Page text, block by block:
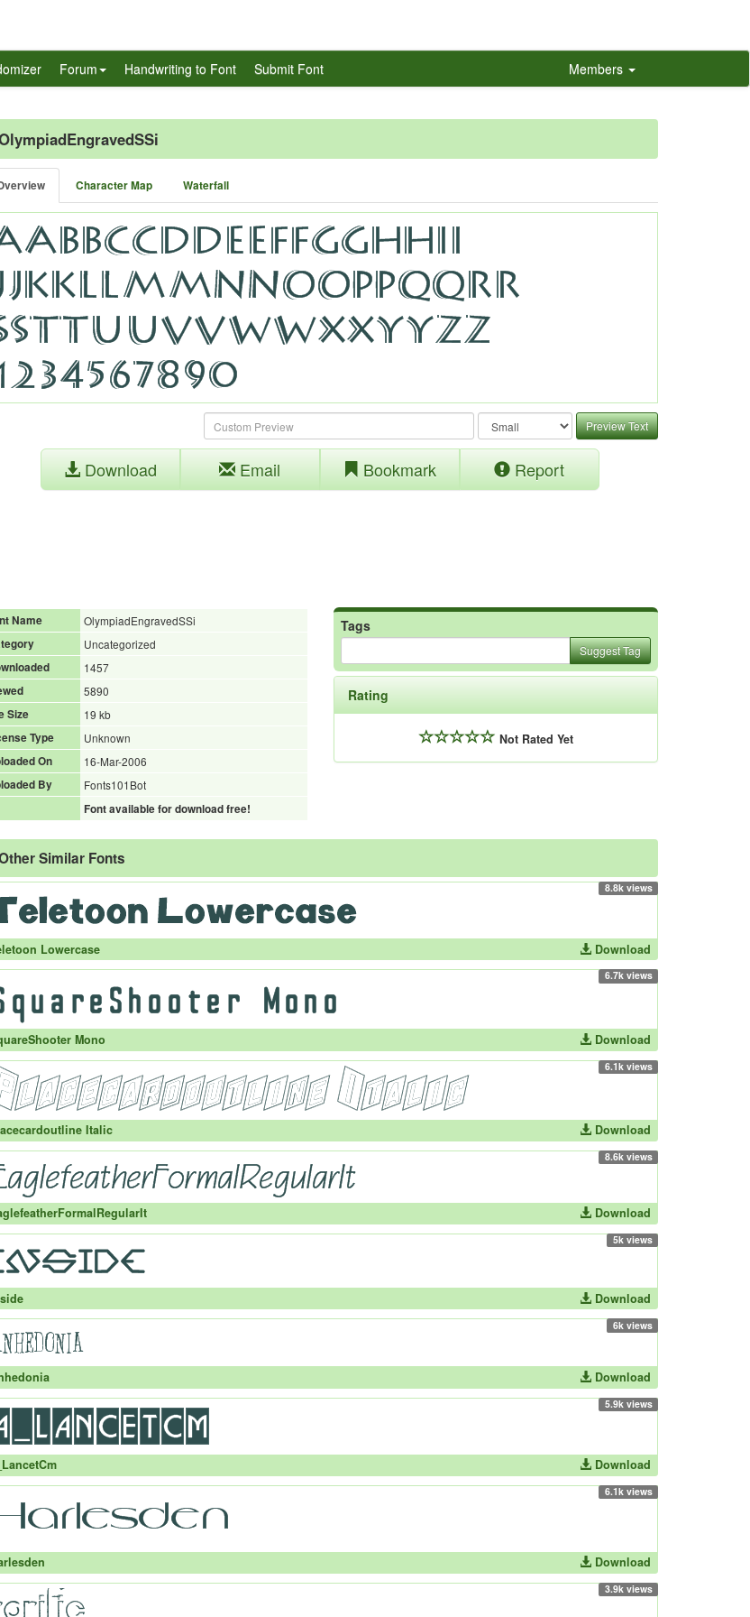
Forum Handwriting to Font Submit Font Members
Character Map Waterfall
Preview Text
Download Email Bookmark Report
Name
OlympiadEngravedSSi
Uncategorized
1457
5890
Size
19 kb
Type
Unknown
On
16-Mar-2006
By
Fonts101Bot
Font available for download free!
Tags
Suggest Tag
Rating
Not Rated Yet
Similar Fonts
8.8k views
Lowercase Download
6.7k views
Mono Download
6.1k views
Italic Download
8.6k views
Download
5k views
Download
6k views
Download
5.9k views
Download
6.1k views
Download
3.9k views